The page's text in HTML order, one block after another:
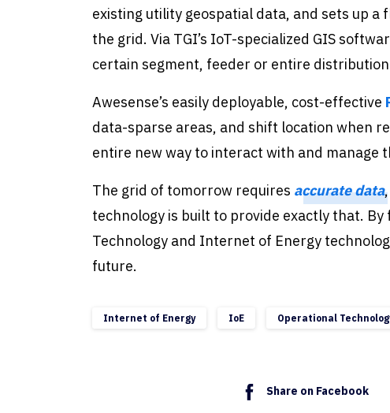
existing utility geospatial data, and sets up
the grid. Via TGI’s IoT-specialized GIS
certain segment, feeder or entire
Awesense’s easily deployable, cost-effective
data-sparse areas, and shift location when
entire new way to interact with and manage
The grid of tomorrow requires accurate data
technology is built to provide exactly that.
Technology and Internet of Energy
future.
Internet of Energy IoE Operational
Share on Facebook